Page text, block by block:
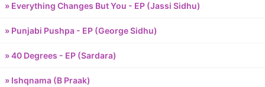
» Everything Changes But You - EP (Jassi Sidhu)
» Punjabi Pushpa - EP (George Sidhu)
» 40 Degrees - EP (Sardara)
» Ishqnama (B Praak)